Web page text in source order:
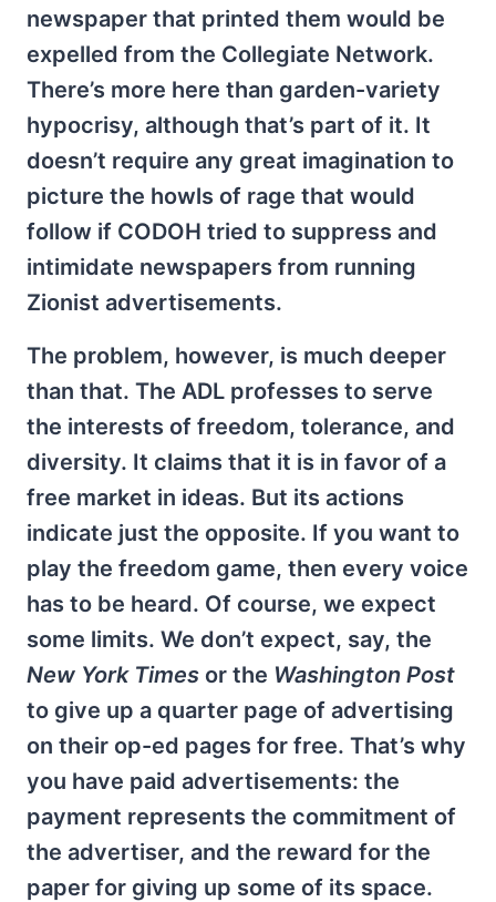
newspaper that printed them would be
expelled from the Collegiate Network.
There’s more here than garden-variety
hypocrisy, although that’s part of it. It
doesn’t require any great imagination to
picture the howls of rage that would
follow if CODOH tried to suppress and
intimidate newspapers from running
Zionist advertisements.
The problem, however, is much deeper
than that. The ADL professes to serve
the interests of freedom, tolerance, and
diversity. It claims that it is in favor of a
free market in ideas. But its actions
indicate just the opposite. If you want to
play the freedom game, then every voice
has to be heard. Of course, we expect
some limits. We don’t expect, say, the
New York Times or the Washington Post
to give up a quarter page of advertising
on their op-ed pages for free. That’s why
you have paid advertisements: the
payment represents the commitment of
the advertiser, and the reward for the
paper for giving up some of its space.